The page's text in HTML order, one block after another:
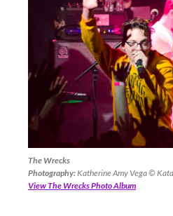
The Wrecks
Photography: Katherine Amy Vega ©
View The Wrecks Photo Album